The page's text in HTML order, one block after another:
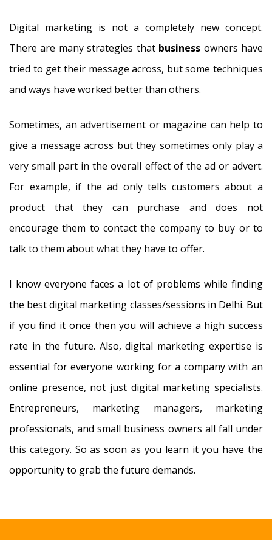
Digital marketing is not a completely new concept.
There are many strategies that business owners have
tried to get their message across, but some techniques
and ways have worked better than others.
Sometimes, an advertisement or magazine can help to
give a message across but they sometimes only play a
very small part in the overall effect of the ad or advert.
For example, if the ad only tells customers about a
product that they can purchase and does not
encourage them to contact the company to buy or to
talk to them about what they have to offer.
I know everyone faces a lot of problems while finding
the best digital marketing classes/sessions in Delhi. But
if you find it once then you will achieve a high success
rate in the future. Also, digital marketing expertise is
essential for everyone working for a company with an
online presence, not just digital marketing specialists.
Entrepreneurs, marketing managers, marketing
professionals, and small business owners all fall under
this category. So as soon as you learn it you have the
opportunity to grab the future demands.